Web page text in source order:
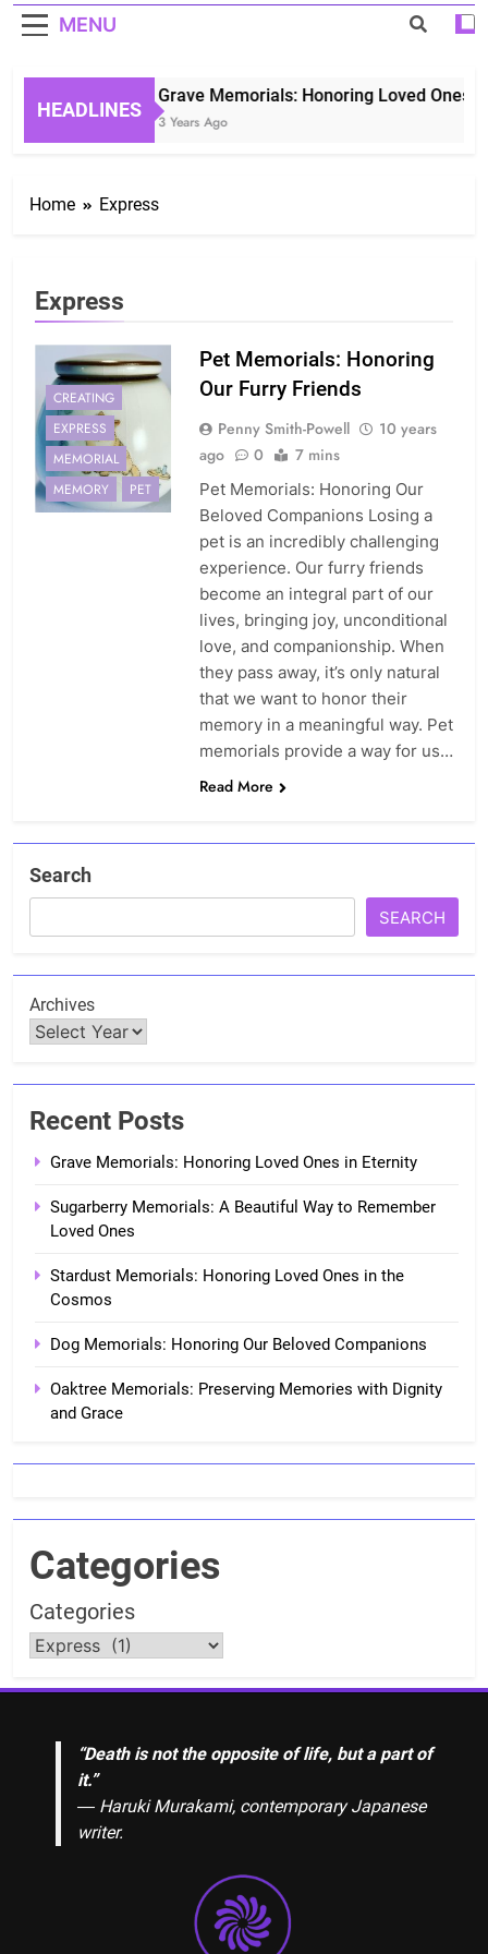
MENU
HEADLINES
Grave Memorials: Honoring Loved Ones
3 Years Ago
Home Express
Express
CREATING
EXPRESS
MEMORIAL
MEMORY
PET
Pet Memorials: Honoring
Our Furry Friends
Penny Smith-Powell
10 years
ago
0 7 mins
Pet Memorials: Honoring Our
Beloved Companions Losing a
pet is an incredibly challenging
experience. Our furry friends
become an integral part of our
lives, bringing joy, unconditional
love, and companionship. When
they pass away, it’s only natural
that we want to honor their
memory in a meaningful way. Pet
memorials provide a way for us…
Read More
Search
SEARCH
Archives
Recent Posts
Grave Memorials: Honoring Loved Ones in Eternity
Sugarberry Memorials: A Beautiful Way to Remember
Loved Ones
Stardust Memorials: Honoring Loved Ones in the
Cosmos
Dog Memorials: Honoring Our Beloved Companions
Oaktree Memorials: Preserving Memories with Dignity
and Grace
Categories
Categories
“Death is not the opposite of life, but a part of
it.”
― Haruki Murakami, contemporary Japanese
writer.